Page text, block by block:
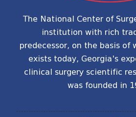
The National Center of
institution with rich
predecessor, on the basis of
exists today, Georgia's
clinical surgery scientific
was founded in